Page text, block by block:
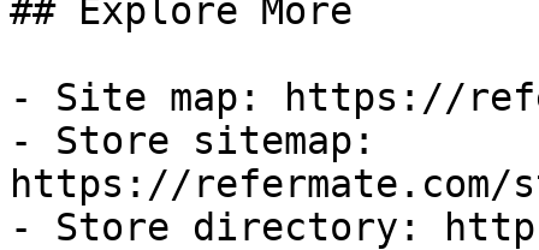
## Explore More
- Site map: https://
- Store sitemap:
https://refermate.com/
- Store directory: